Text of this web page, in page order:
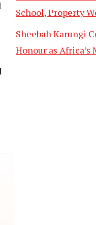
School, Property
Sheebah Karungi
Honour as Africa’s